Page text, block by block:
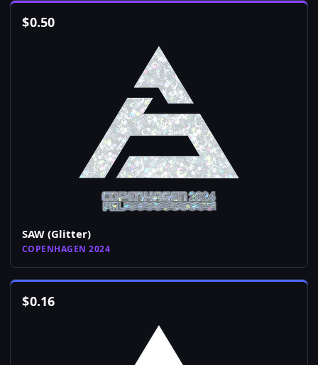
$0.50
SAW (Glitter)
COPENHAGEN 2024
$0.16